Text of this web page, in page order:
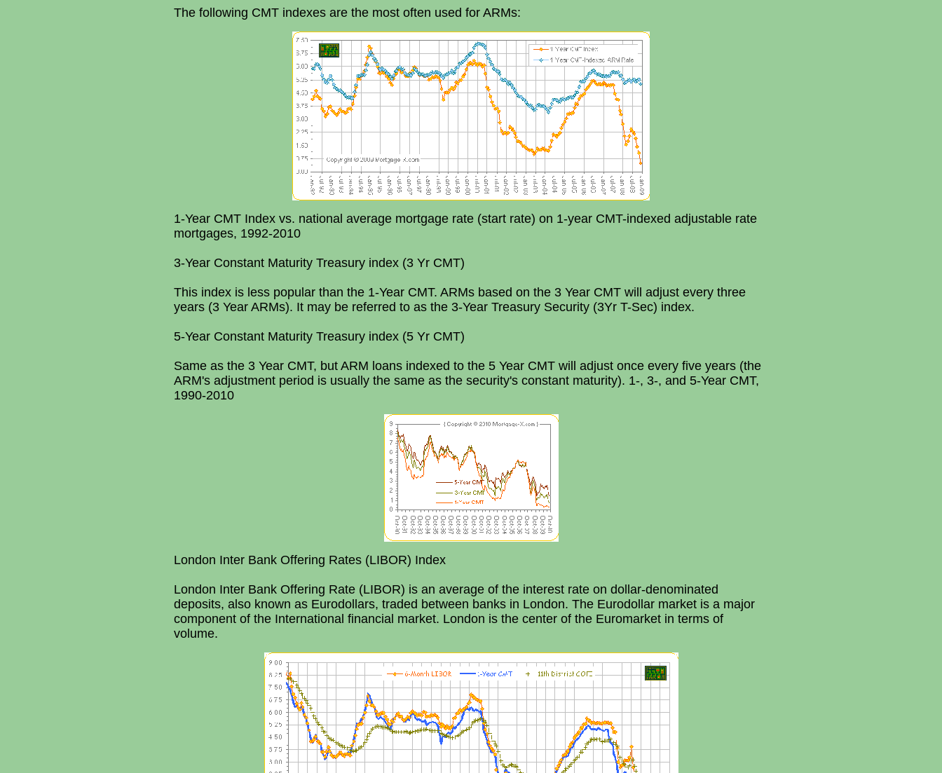
The following CMT indexes are the most often used for ARMs:
1-Year CMT Index vs. national average mortgage rate (start rate) on 1-year CMT-indexed adjustable rate
mortgages, 1992-2010
3-Year Constant Maturity Treasury index (3 Yr CMT)
This index is less popular than the 1-Year CMT. ARMs based on the 3 Year CMT will adjust every three
years (3 Year ARMs). It may be referred to as the 3-Year Treasury Security (3Yr T-Sec) index.
5-Year Constant Maturity Treasury index (5 Yr CMT)
Same as the 3 Year CMT, but ARM loans indexed to the 5 Year CMT will adjust once every five years (the
ARM's adjustment period is usually the same as the security's constant maturity). 1-, 3-, and 5-Year CMT,
1990-2010
London Inter Bank Offering Rates (LIBOR) Index
London Inter Bank Offering Rate (LIBOR) is an average of the interest rate on dollar-denominated
deposits, also known as Eurodollars, traded between banks in London. The Eurodollar market is a major
component of the International financial market. London is the center of the Euromarket in terms of
volume.